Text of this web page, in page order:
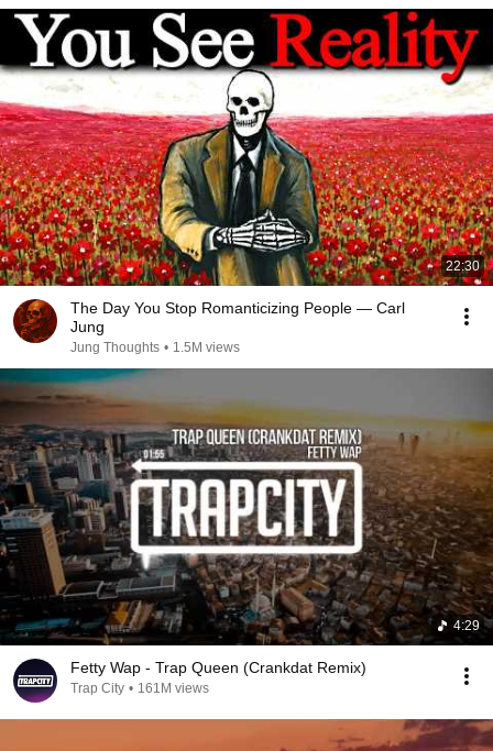
22:30
The Day You Stop Romanticizing People — Carl
Jung
Jung Thoughts • 1.5M views
4:29
Fetty Wap - Trap Queen (Crankdat Remix)
Trap City • 161M views